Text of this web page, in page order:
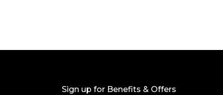
Sign up for Benefits & Offers